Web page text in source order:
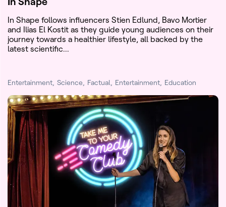
Entertainment Science Factual Entertainment Education
In Shape follows influencers Stien Edlund, Bavo Mortier
and Ilias El Kostit as they guide young audiences on their
journey towards a healthier lifestyle, all backed by the
latest scientific...